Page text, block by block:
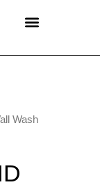
Wash